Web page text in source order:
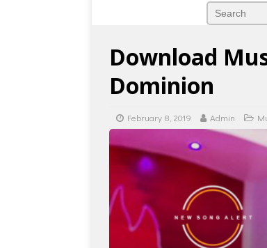
Download
Dominion
February 8, 2019 Admin